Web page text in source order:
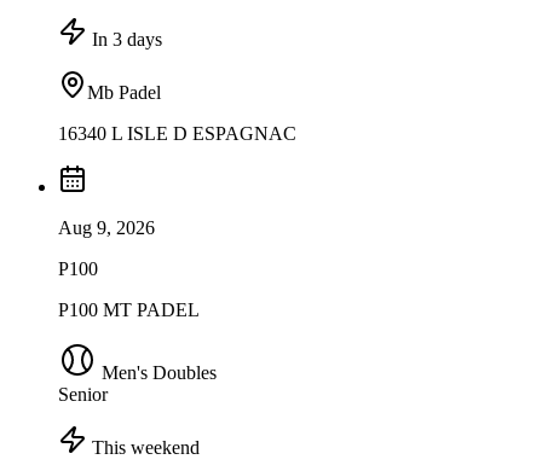
In 3 days
Mb Padel
16340 L ISLE D ESPAGNAC
Aug 9, 2026
P100
P100 MT PADEL
Men's Doubles
Senior
This weekend